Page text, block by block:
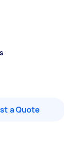
a Quote